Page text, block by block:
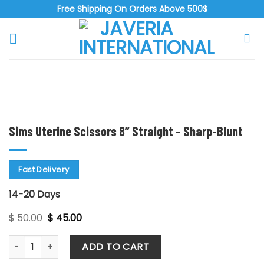
to
content
Free Shipping On Orders Above 500$
Sims Uterine Scissors 8” Straight – Sharp-Blunt
Fast Delivery
14-20 Days
$50.00 Original
price
was:
$ 50.00.
$ 45.00Current
is:
$ 45.00.
Sims Uterine Scissors 8'' Straight - Sharp-Blunt quantity
ADD TO CART